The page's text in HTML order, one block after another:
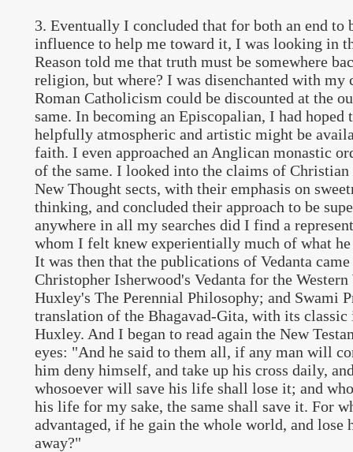
3. Eventually I concluded that for both an end to
influence to help me toward it, I was looking in
Reason told me that truth must be somewhere
religion, but where? I was disenchanted with my
Roman Catholicism could be discounted at the
same. In becoming an Episcopalian, I had hoped
helpfully atmospheric and artistic might be
faith. I even approached an Anglican monastic
of the same. I looked into the claims of Christian
New Thought sects, with their emphasis on
thinking, and concluded their approach to be
anywhere in all my searches did I find a
whom I felt knew experientially much of what
It was then that the publications of Vedanta
Christopher Isherwood's Vedanta for the
Huxley's The Perennial Philosophy; and Swami
translation of the Bhagavad-Gita, with its
Huxley. And I began to read again the New
eyes: "And he said to them all, if any man will
him deny himself, and take up his cross daily,
whosoever will save his life shall lose it; and
his life for my sake, the same shall save it. For
advantaged, if he gain the whole world, and lose
away?"